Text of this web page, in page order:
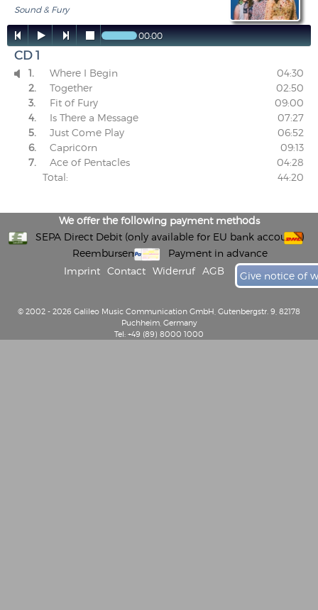
Sound & Fury
    00:00
CD 1
 1. Where I Begin
04:30
2.
Together
02:50
3.
Fit of Fury
09:00
4.
Is There a Message
07:27
5.
Just Come Play
06:52
6.
Capricorn
09:13
7.
Ace of Pentacles
04:28
Total:
44:20
We offer the following payment methods
SEPA Direct Debit (only available for EU bank accounts)
Reembursement
Payment in advance
Imprint
Contact Widerruf AGB Give notice of
© 2002 - 2026 Galileo Music Communication GmbH, Gutenbergstr. 9, 82178
Puchheim, Germany
Tel: +49 (89) 8000 1000